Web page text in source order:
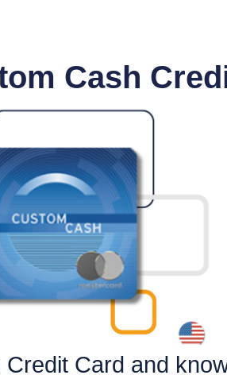
Cash
Card and